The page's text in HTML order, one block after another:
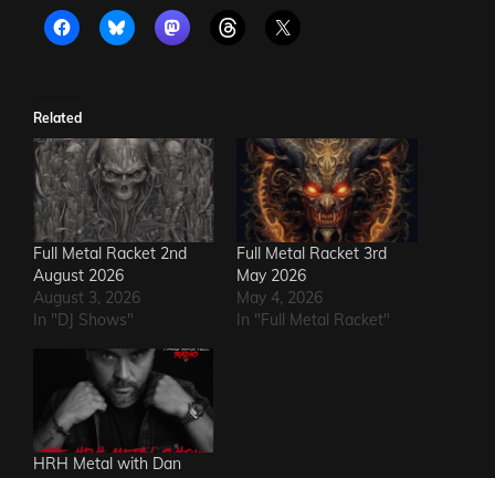
Related
Full Metal Racket 2nd
August 2026
August 3, 2026
In "DJ Shows"
Full Metal Racket 3rd
May 2026
May 4, 2026
In "Full Metal Racket"
HRH Metal with Dan